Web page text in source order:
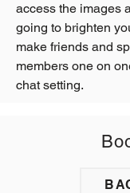
access the images
going to brighten
make friends and
members one on
chat setting.